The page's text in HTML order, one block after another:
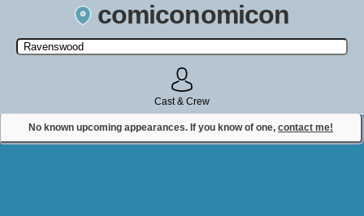
comiconomicon
Search by Comic Convention, actor, film, TV show, video game,
state, or story universe.
Cast & Crew
No known upcoming appearances. If you know of one, contact me!
Contact Comiconomicon